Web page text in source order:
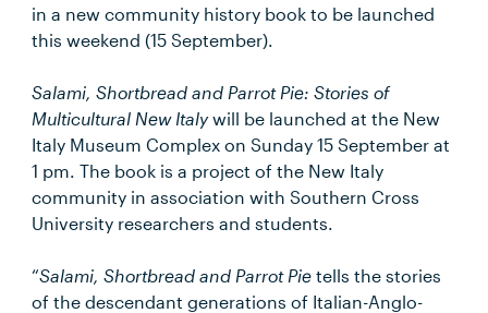
in a new community history book to be launched
this weekend (15 September).
Salami, Shortbread and Parrot Pie: Stories of
Multicultural New Italywill be launched at the New
Italy Museum Complex on Sunday 15 September at
1 pm. The book is a project of the New Italy
community in association with Southern Cross
University researchers and students.
“Salami, Shortbread and Parrot Pie tells the stories
of the descendant generations of Italian-Anglo-